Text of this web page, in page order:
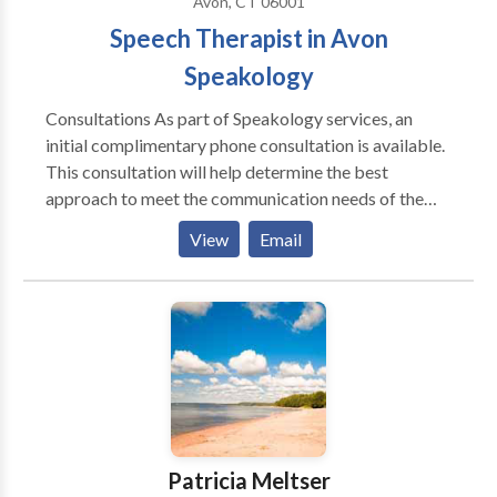
Speech Therapist in Avon
Speakology
Consultations As part of Speakology services, an
initial complimentary phone consultation is available.
This consultation will help determine the best
approach to meet the communication needs of the
individual client and to create appropriate
recommendations for therapy, further evaluation or
referral to another specialist, if warranted. ------------
-------------------------- Dedicated. Tenacious. Ally –
talking or working alongside Sarah you know what a
ball of fire she can be. As Speakology’s Chief
Executive Officer and co-owner of the practice, Sarah
brings that passion and strong work ethic to
everything that she does- whether it’s playing tetris
with scheduling, collaborating with other
View Email
Patricia Meltser